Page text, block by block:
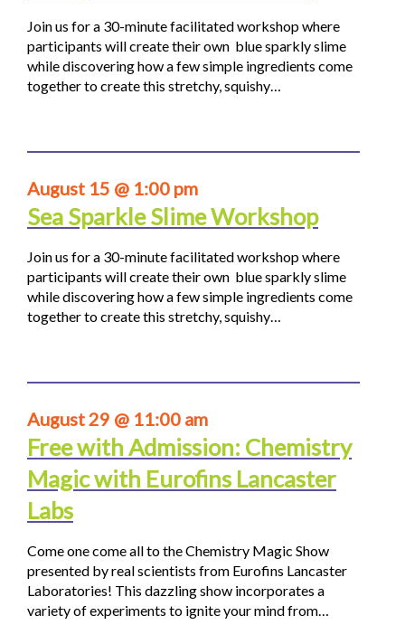
Join us for a 30-minute facilitated workshop where
participants will create their own blue sparkly slime
while discovering how a few simple ingredients come
together to create this stretchy, squishy…
August 15 @ 1:00 pm
Sea Sparkle Slime Workshop
Join us for a 30-minute facilitated workshop where
participants will create their own blue sparkly slime
while discovering how a few simple ingredients come
together to create this stretchy, squishy…
August 29 @ 11:00 am
Free with Admission: Chemistry
Magic with Eurofins Lancaster
Labs
Come one come all to the Chemistry Magic Show
presented by real scientists from Eurofins Lancaster
Laboratories! This dazzling show incorporates a
variety of experiments to ignite your mind from…